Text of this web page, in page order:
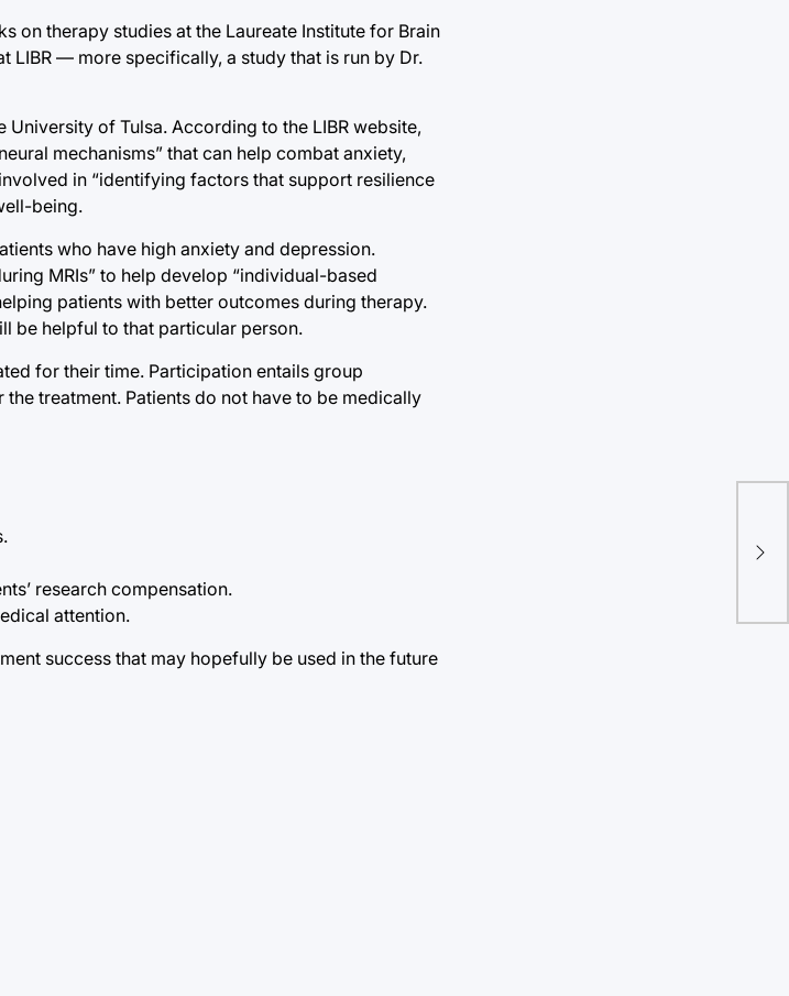
on therapy studies at the Laureate Institute for Brain
LIBR — more specifically, a study that is run by Dr.
of Tulsa. According to the LIBR website,
mechanisms” that can help combat anxiety,
in “identifying factors that support resilience
being.
who have high anxiety and depression.
MRIs” to help develop “individual-based
patients with better outcomes during therapy.
be helpful to that particular person.
for their time. Participation entails group
treatment. Patients do not have to be medically
research compensation.
attention.
success that may hopefully be used in the future